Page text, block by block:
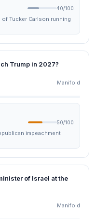
40/100
Tucker Carlson running
Trump in 2027?
Manifold
50/100
impeachment
of Israel at the
Manifold